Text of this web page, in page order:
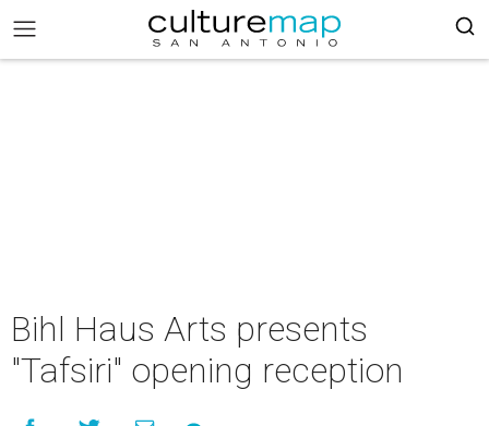
Bihl Haus Arts presents
"Tafsiri" opening reception